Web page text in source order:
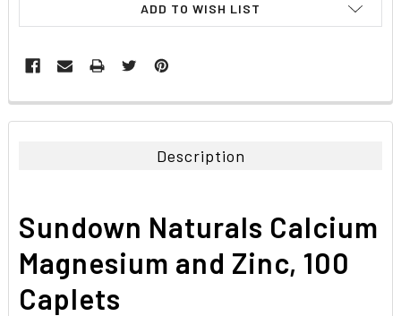
ADD TO WISH LIST
FREQUENTLY
BOUGHT
ADD
TO CART
Description
Sundown Naturals Calcium
Magnesium and Zinc, 100
Caplets